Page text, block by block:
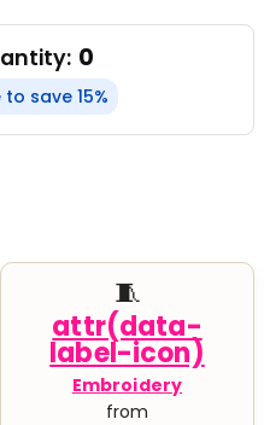
0
save 15%
🧵
Embroidery
from